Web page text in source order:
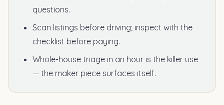
questions.
Scan listings before driving; inspect with the
checklist before paying.
Whole-house triage in an hour is the killer use
— the maker piece surfaces itself.